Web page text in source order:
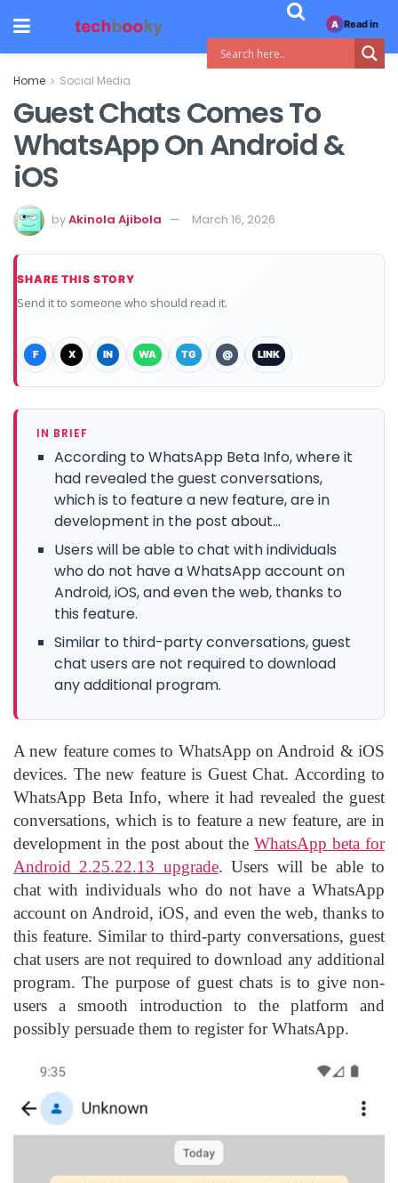
Home Social Media
Guest Chats Comes To
WhatsApp On Android &
iOS
byAkinola Ajibola March 16, 2026
SHARE THIS STORY
Send it to someone who should read it.
F X IN WA TG @ LINK
IN BRIEF
According to WhatsApp Beta Info, where it
had revealed the guest conversations,
which is to feature a new feature, are in
development in the post about...
Users will be able to chat with individuals
who do not have a WhatsApp account on
Android, iOS, and even the web, thanks to
this feature.
Similar to third-party conversations, guest
chat users are not required to download
any additional program.
A new feature comes to WhatsApp on Android & iOS
devices. The new feature is Guest Chat. According to
WhatsApp Beta Info, where it had revealed the guest
conversations, which is to feature a new feature, are in
development in the post about the WhatsApp beta for
Android 2.25.22.13 upgrade. Users will be able to
chat with individuals who do not have a WhatsApp
account on Android, iOS, and even the web, thanks to
this feature. Similar to third-party conversations, guest
chat users are not required to download any additional
program. The purpose of guest chats is to give non-
users a smooth introduction to the platform and
possibly persuade them to register for WhatsApp.
A Read in